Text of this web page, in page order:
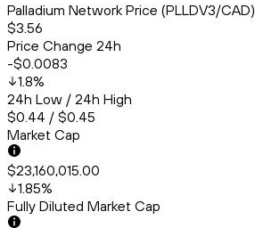
Palladium Network Price (PLLDV3/CAD)
$3.56
Price Change 24h
-$0.0083
1.8%
24h Low / 24h High
$0.44 / $0.45
Market Cap
$23,160,015.00
1.85%
Fully Diluted Market Cap